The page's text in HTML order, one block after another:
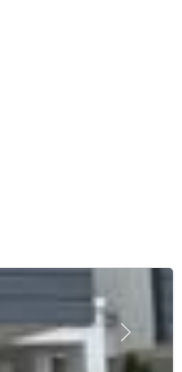
Next